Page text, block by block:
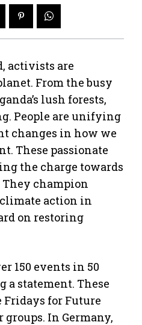
activists are
From the busy
lush forests,
People are unifying
changes in how we
These passionate
the charge towards
They champion
action in
on restoring
150 events in 50
a statement. These
Fridays for Future
In Germany,